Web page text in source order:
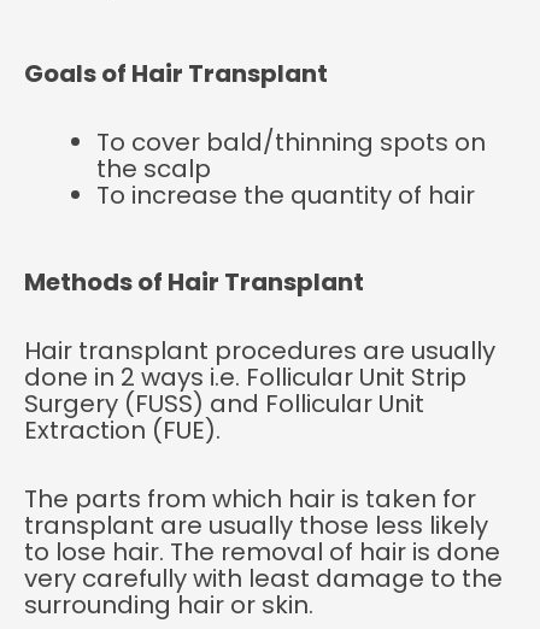
Goals of Hair Transplant
To cover bald/thinning spots on
the scalp
To increase the quantity of hair
Methods of Hair Transplant
Hair transplant procedures are usually
done in 2 ways i.e. Follicular Unit Strip
Surgery (FUSS) and Follicular Unit
Extraction (FUE).
The parts from which hair is taken for
transplant are usually those less likely
to lose hair. The removal of hair is done
very carefully with least damage to the
surrounding hair or skin.